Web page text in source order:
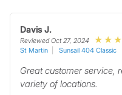
Davis J.
Reviewed Oct 27, 2024
St Martin
Sunsail 404 Classic
Great customer service,
variety of locations.